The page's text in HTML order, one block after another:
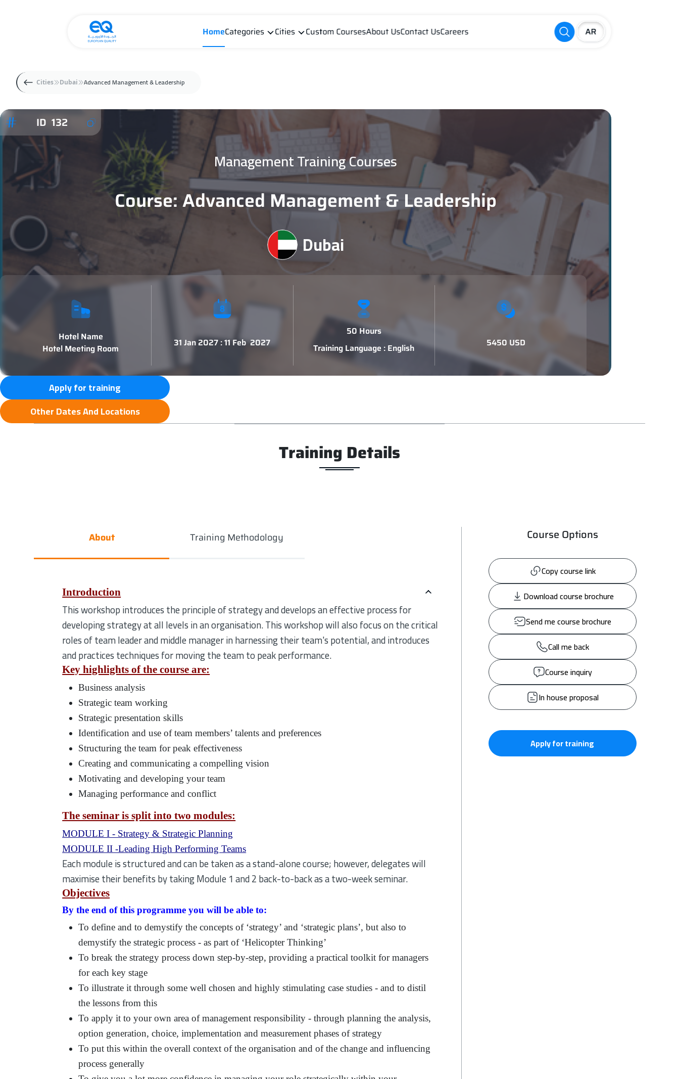
HomeCategories Cities Custom CoursesAbout UsContact UsCareers
Cities Dubai Advanced Management & Leadership
ID 132
Management Training Courses
Course: Advanced Management & Leadership
Dubai
Hotel Name
Hotel Meeting Room
31 Jan 2027 : 11 Feb 2027
50 Hours
Training Language : English
5450 USD
Apply for training
Other Dates And Locations
Training Details
About Training Methodology
Introduction
This workshop introduces the principle of strategy and develops an effective process for
developing strategy at all levels in an organisation. This workshop will also focus on the critical
roles of team leader and middle manager in harnessing their team's potential, and introduces
and practices techniques for moving the team to peak performance.
Key highlights of the course are:
Business analysis
Strategic team working
Strategic presentation skills
Identification and use of team members’ talents and preferences
Structuring the team for peak effectiveness
Creating and communicating a compelling vision
Motivating and developing your team
Managing performance and conflict
The seminar is split into two modules:
MODULE I - Strategy & Strategic Planning
MODULE II -Leading High Performing Teams
Each module is structured and can be taken as a stand-alone course; however, delegates will
maximise their benefits by taking Module 1 and 2 back-to-back as a two-week seminar.
Objectives
By the end of this programme you will be able to:
To define and to demystify the concepts of ‘strategy’ and ‘strategic plans’, but also to
demystify the strategic process - as part of ‘Helicopter Thinking’
To break the strategy process down step-by-step, providing a practical toolkit for managers
for each key stage
To illustrate it through some well chosen and highly stimulating case studies - and to distil
the lessons from this
To apply it to your own area of management responsibility - through planning the analysis,
option generation, choice, implementation and measurement phases of strategy
To put this within the overall context of the organisation and of the change and influencing
process generally
Course Options
Copy course link
Download course brochure
Send me course brochure
Call me back
Course inquiry
In house proposal
Apply for training